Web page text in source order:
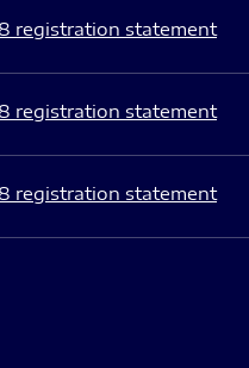
registration statement
registration statement
registration statement